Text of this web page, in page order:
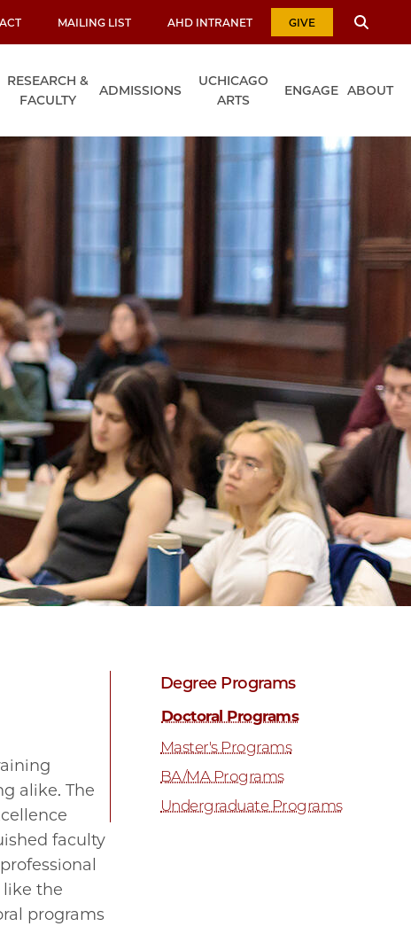
MAILING LIST AHD INTRANET GIVE
RESEARCH &
FACULTY
ADMISSIONS
UCHICAGO
ARTS
ENGAGE ABOUT
alike. The
faculty
like the
programs
Degree Programs
Doctoral Programs
Master's Programs
BA/MA Programs
Undergraduate Programs